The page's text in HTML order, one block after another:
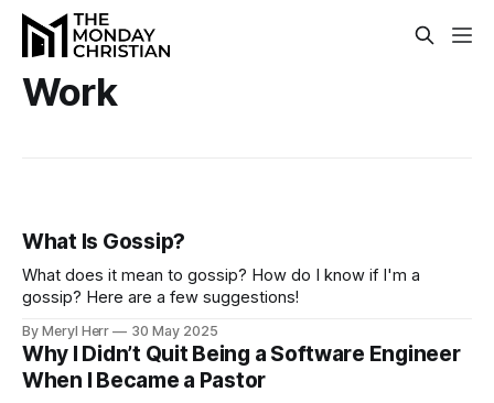
Work
What Is Gossip?
What does it mean to gossip? How do I know if I'm a
gossip? Here are a few suggestions!
By Meryl Herr 30 May 2025
Why I Didn’t Quit Being a Software Engineer
When I Became a Pastor